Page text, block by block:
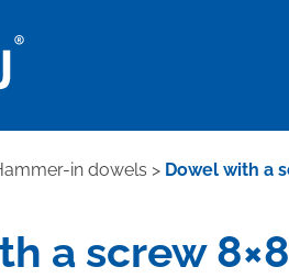
in dowels > Dowel with a
a screw